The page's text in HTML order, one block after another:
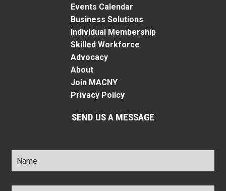
Events Calendar
Business Solutions
Individual Membership
Skilled Workforce
Advocacy
About
Join MACNY
Privacy Policy
SEND US A MESSAGE
Name *
Title *